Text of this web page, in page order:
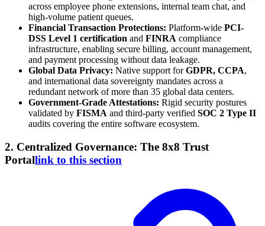
across employee phone extensions, internal team chat, and
high-volume patient queues.
Financial Transaction Protections: Platform-wide PCI-
DSS Level 1 certification and FINRA compliance
infrastructure, enabling secure billing, account management,
and payment processing without data leakage.
Global Data Privacy: Native support forGDPR, CCPA,
and international data sovereignty mandates across a
redundant network of more than 35 global data centers.
Government-Grade Attestations: Rigid security postures
validated by FISMA and third-party verified SOC 2 Type II
audits covering the entire software ecosystem.
2. Centralized Governance: The 8x8 Trust
Portallink to this section